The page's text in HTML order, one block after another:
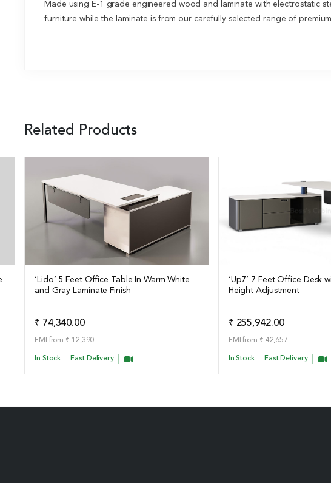
Made using E-1 grade engineered wood and laminate with electrostatic
furniture while the laminate is from our carefully selected range of
Related Products
View Details
‘Lido’ 5 Feet Office Table In Warm White
and Gray Laminate Finish
₹ 74,340.00
EMI from ₹ 12,390
In Stock Fast Delivery
View Details
‘Up7’ 7 Feet Office Desk
Height Adjustment
₹ 255,942.00
EMI from ₹ 42,657
In Stock Fast Delivery